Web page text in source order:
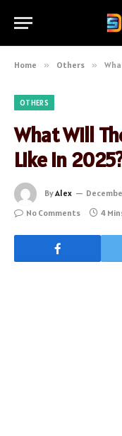
Home » Others »
OTHERS
What Will
Like in
ByAlex
No Comments
4